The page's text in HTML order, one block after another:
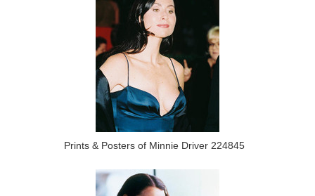
Prints & Posters of Minnie Driver 224845